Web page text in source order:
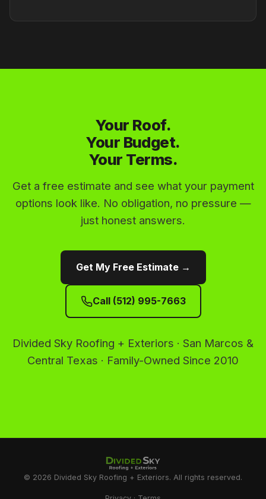
Your Roof.
Your Budget.
Your Terms.
Get a free estimate and see what your payment
options look like. No obligation, no pressure —
just honest answers.
Get My Free Estimate →
Call (512) 995-7663
Divided Sky Roofing + Exteriors · San Marcos &
Central Texas · Family-Owned Since 2010
© 2026 Divided Sky Roofing + Exteriors. All rights reserved.